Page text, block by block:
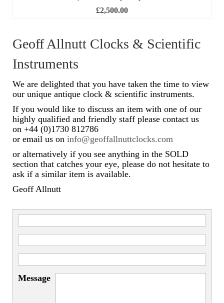
Barographs
Barometers
Calculators
Clinometer
Compasses
Magnifying Instruments
Measuring Instruments
Miscellaneous
Scales
Sextants
Surgical Instruments
£2,500.00
Geoff Allnutt Clocks & Scientific
Instruments
We are delighted that you have taken the time to view
our unique antique clock & scientific instruments.
If you would like to discuss an item with one of our
highly qualified and friendly staff please contact us
on +44 (0)1730 812786
or email us on info@geoffallnuttclocks.com
or alternatively if you see anything in the SOLD
section that catches your eye, please do not hesitate to
ask if a similar item is available.
Geoff Allnutt
Message